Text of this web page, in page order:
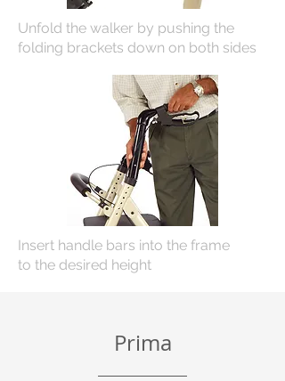
Unfold the walker by pushing the
folding brackets down on both sides
Insert handle bars into the frame
to the desired height
Prima